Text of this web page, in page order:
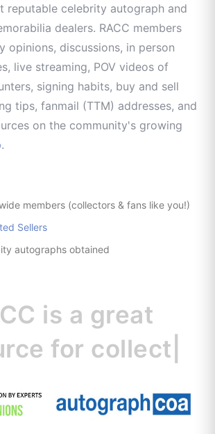
reputable celebrity autograph and
dealers. RACC members
opinions, discussions, in person
live streaming, POV videos of
signing habits, buy and sell
tips, fanmail (TTM) addresses, and
on the community's growing
.
members (collectors & fans like you!)
Sellers
autographs obtained
is
for
|